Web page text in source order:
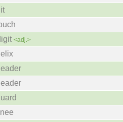
<adj.>